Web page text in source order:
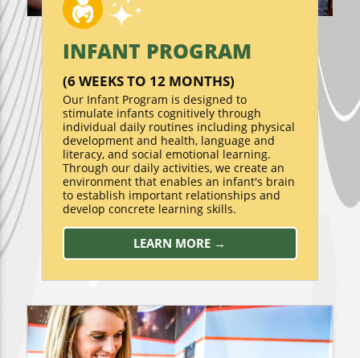
INFANT PROGRAM
(6 WEEKS TO 12 MONTHS)
Our Infant Program is designed to
stimulate infants cognitively through
individual daily routines including physical
development and health, language and
literacy, and social emotional learning.
Through our daily activities, we create an
environment that enables an infant's brain
to establish important relationships and
develop concrete learning skills.
LEARN MORE →